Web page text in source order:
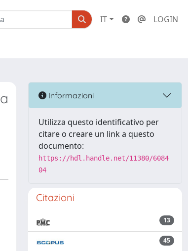
IT LOGIN
Informazioni
Utilizza questo identificativo per
citare o creare un link a questo
documento:
https://hdl.handle.net/11380/6084
04
Citazioni
13
45